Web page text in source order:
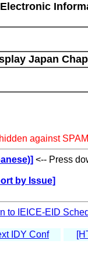
Japan
against
<-- Press
by Issue]
to IEICE-EID
IDY Conf